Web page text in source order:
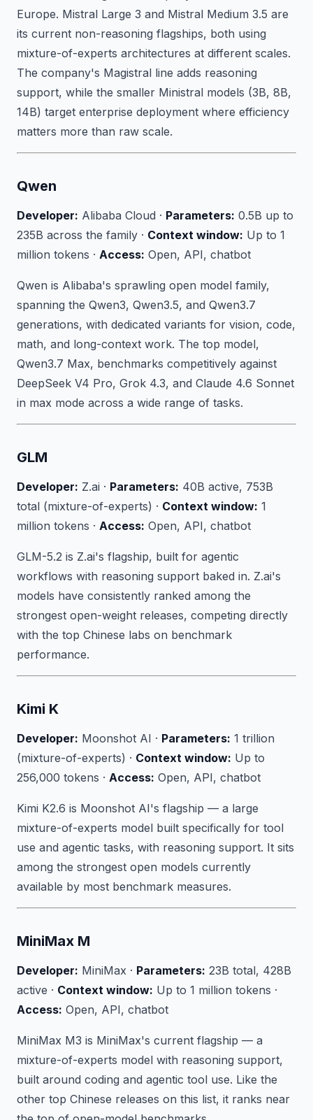
Europe. Mistral Large 3 and Mistral Medium 3.5 are
its current non-reasoning flagships, both using
mixture-of-experts architectures at different scales.
The company's Magistral line adds reasoning
support, while the smaller Ministral models (3B, 8B,
14B) target enterprise deployment where efficiency
matters more than raw scale.
Qwen
Developer: Alibaba Cloud · Parameters: 0.5B up to
235B across the family · Context window: Up to 1
million tokens · Access: Open, API, chatbot
Qwen is Alibaba's sprawling open model family,
spanning the Qwen3, Qwen3.5, and Qwen3.7
generations, with dedicated variants for vision, code,
math, and long-context work. The top model,
Qwen3.7 Max, benchmarks competitively against
DeepSeek V4 Pro, Grok 4.3, and Claude 4.6 Sonnet
in max mode across a wide range of tasks.
GLM
Developer: Z.ai · Parameters: 40B active, 753B
total (mixture-of-experts) · Context window: 1
million tokens · Access: Open, API, chatbot
GLM-5.2 is Z.ai's flagship, built for agentic
workflows with reasoning support baked in. Z.ai's
models have consistently ranked among the
strongest open-weight releases, competing directly
with the top Chinese labs on benchmark
performance.
Kimi K
Developer: Moonshot AI · Parameters: 1 trillion
(mixture-of-experts) · Context window: Up to
256,000 tokens · Access: Open, API, chatbot
Kimi K2.6 is Moonshot AI's flagship — a large
mixture-of-experts model built specifically for tool
use and agentic tasks, with reasoning support. It sits
among the strongest open models currently
available by most benchmark measures.
MiniMax M
Developer: MiniMax · Parameters: 23B total, 428B
active · Context window: Up to 1 million tokens ·
Access: Open, API, chatbot
MiniMax M3 is MiniMax's current flagship — a
mixture-of-experts model with reasoning support,
built around coding and agentic tool use. Like the
other top Chinese releases on this list, it ranks near